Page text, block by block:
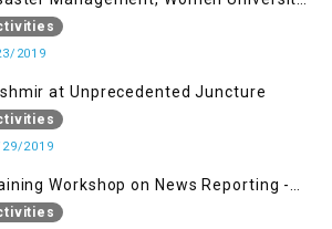
AJK
2019
at Unprecedented Juncture
2019
Workshop on News Reporting -
& Opportunities for Media